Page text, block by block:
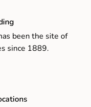
been the site of
since 1889.